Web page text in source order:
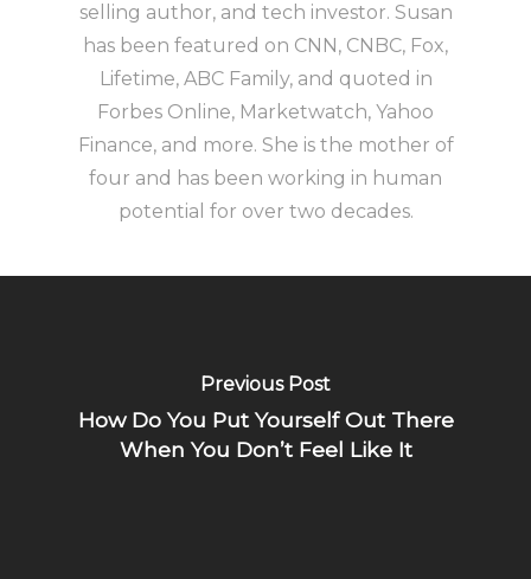
selling author, and tech investor. Susan
has been featured on CNN, CNBC, Fox,
Lifetime, ABC Family, and quoted in
Forbes Online, Marketwatch, Yahoo
Finance, and more. She is the mother of
four and has been working in human
potential for over two decades.
Previous Post
How Do You Put Yourself Out There
When You Don’t Feel Like It